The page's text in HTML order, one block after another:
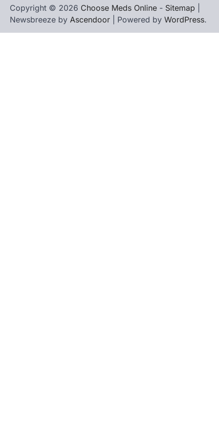
Copyright © 2026 Choose Meds Online - Sitemap
Newsbreeze by Ascendoor | Powered by WordPress.